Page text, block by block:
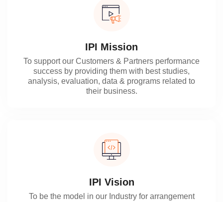
IPI Mission
To support our Customers & Partners performance
success by providing them with best studies,
analysis, evaluation, data & programs related to
their business.
IPI Vision
To be the model in our Industry for arrangement